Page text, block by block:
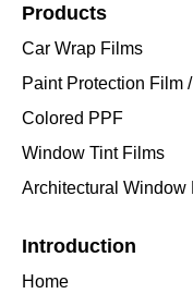
Products
Car Wrap Films
Paint Protection Film
Colored PPF
Window Tint Films
Architectural Window
Introduction
Home